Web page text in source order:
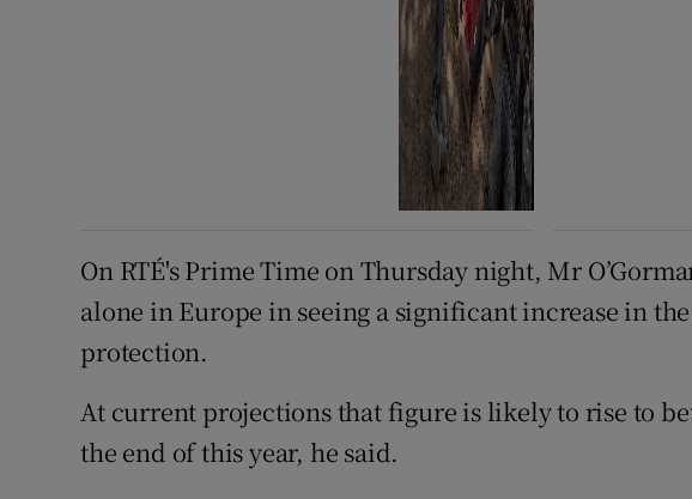
On RTÉ's Prime Time on Thursday night, Mr
alone in Europe in seeing a significant increase in
protection.
At current projections that figure is likely to rise to
the end of this year, he said.